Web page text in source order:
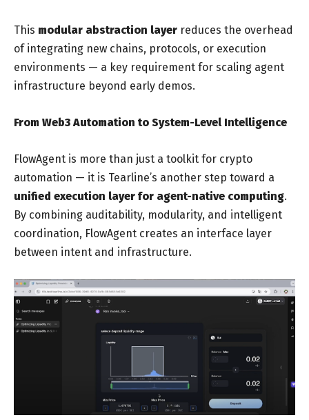
This modular abstraction layer reduces the overhead
of integrating new chains, protocols, or execution
environments — a key requirement for scaling agent
infrastructure beyond early demos.
From Web3 Automation to System-Level Intelligence
FlowAgent is more than just a toolkit for crypto
automation — it is Tearline’s another step toward a
unified execution layer for agent-native computing.
By combining auditability, modularity, and intelligent
coordination, FlowAgent creates an interface layer
between intent and infrastructure.